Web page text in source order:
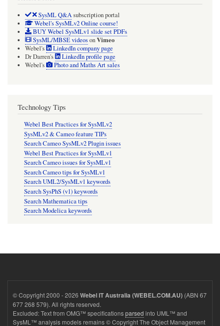
SysML Q&Asubscription portal
Webel's SysMLv2 Online course!
BUY Webel SysMLv1 slide set PDFs
SysML/MBSE videosonVimeo
Webel's
LinkedIn company page
Dr Darren's
LinkedIn profile page
Webel's
Photo and Maths Art sales
Technology Tips
Webel Best Practices for SysMLv2
SysMLv2 & Cameo feature TIPs
Search Cameo SysMLv2 Plugin issues
Webel Best Practices for SysMLv1
Search Cameo issues for SysMLv1
Search Cameo tips for SysMLv1
Search UML2/SysMLv1 keywords
Search SysPhS (v1) keywords
Search Mathematica tips
Search Modelica keywords
© Copyright 2000 - 2026 Webel IT Australia (WEBEL.COM.AU) (ABN 67
677 268 579). All rights reserved.
Excluded: Text from OMG™ specificationsparsed into UML™ and
SysML™ analysis models remains © Copyright The Object Management